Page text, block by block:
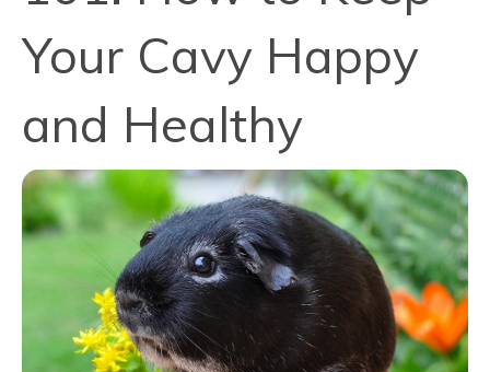
Your Cavy Happy
and Healthy